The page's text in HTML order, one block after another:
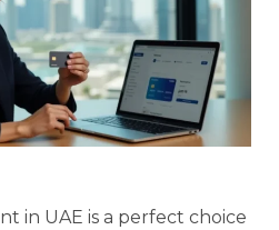
in UAE is a perfect choice